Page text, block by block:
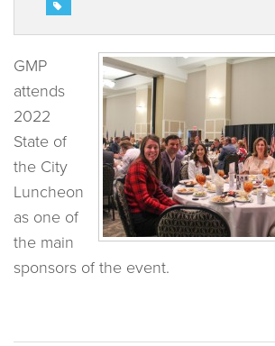
GMP
attends
2022
State of
the City
Luncheon
as one of
the main
sponsors of the event.